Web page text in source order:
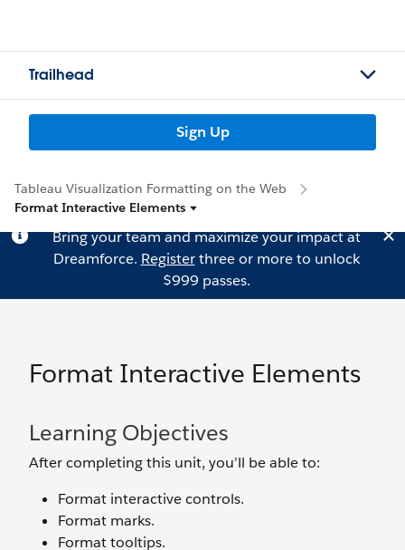
Trailhead
Sign Up
Tableau Visualization Formatting on the Web
Format Interactive Elements
Bring your team and maximize your impact at
Dreamforce. Registerthree or more to unlock
$999 passes.
Format Interactive Elements
Learning Objectives
After completing this unit, you’ll be able to:
Format interactive controls.
Format marks.
Format tooltips.